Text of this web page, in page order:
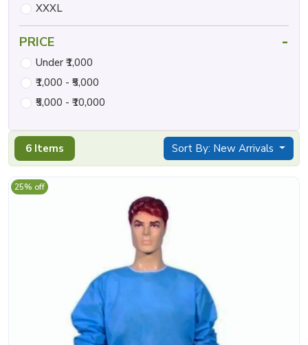
6 Items Sort By: New Arrivals
25% off
XXXL
PRICE -
Under ₹1,000
₹1,000 - ₹5,000
₹5,000 - ₹10,000